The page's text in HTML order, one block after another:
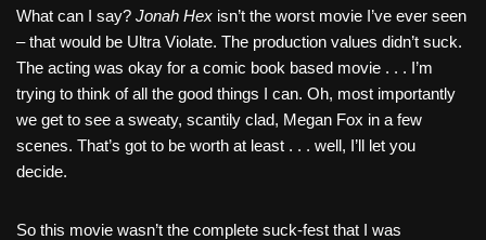
What can I say? Jonah Hex isn’t the worst movie I’ve ever seen
– that would be Ultra Violate. The production values didn’t suck.
The acting was okay for a comic book based movie . . . I’m
trying to think of all the good things I can. Oh, most importantly
we get to see a sweaty, scantily clad, Megan Fox in a few
scenes. That’s got to be worth at least . . . well, I’ll let you
decide.
So this movie wasn’t the complete suck-fest that I was